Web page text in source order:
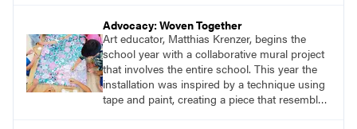
Advocacy: Woven Together
Art educator, Matthias Krenzer, begins the
school year with a collaborative mural project
that involves the entire school. This year the
installation was inspired by a technique using
tape and paint, creating a piece that resembled